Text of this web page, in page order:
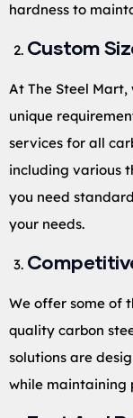
hardness to
Custom
At The Steel
unique
services for all
including various
you need
your needs.
We offer some of
quality carbon
solutions are
while maintaining